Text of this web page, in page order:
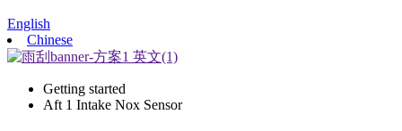
English
Chinese
Getting started
Aft 1 Intake Nox Sensor